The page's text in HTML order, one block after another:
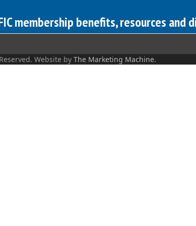
membership benefits, resources and
Website byThe Marketing Machine.